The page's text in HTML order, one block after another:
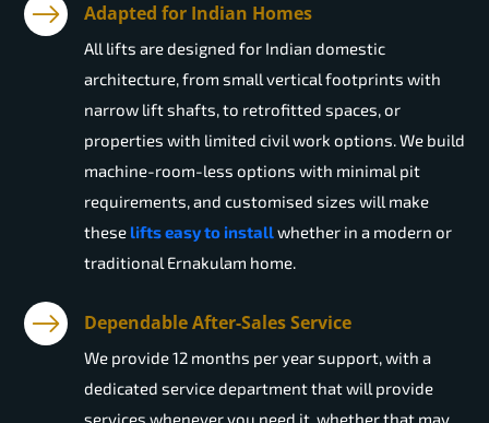
Adapted for Indian Homes
All lifts are designed for Indian domestic
architecture, from small vertical footprints with
narrow lift shafts, to retrofitted spaces, or
properties with limited civil work options. We build
machine-room-less options with minimal pit
requirements, and customised sizes will make
these lifts easy to installwhether in a modern or
traditional Ernakulam home.
Dependable After-Sales Service
We provide 12 months per year support, with a
dedicated service department that will provide
services whenever you need it, whether that may